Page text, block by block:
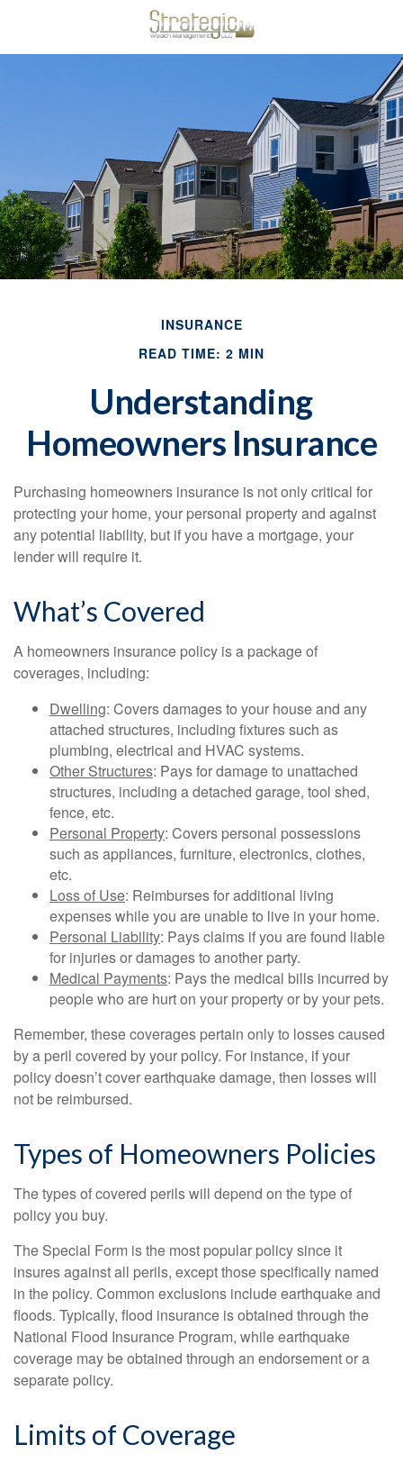
INSURANCE
READ TIME: 2 MIN
Understanding
Homeowners Insurance
Purchasing homeowners insurance is not only critical for
protecting your home, your personal property and against
any potential liability, but if you have a mortgage, your
lender will require it.
What’s Covered
A homeowners insurance policy is a package of
coverages, including:
Dwelling: Covers damages to your house and any
attached structures, including fixtures such as
plumbing, electrical and HVAC systems.
Other Structures: Pays for damage to unattached
structures, including a detached garage, tool shed,
fence, etc.
Personal Property: Covers personal possessions
such as appliances, furniture, electronics, clothes,
etc.
Loss of Use: Reimburses for additional living
expenses while you are unable to live in your home.
Personal Liability: Pays claims if you are found liable
for injuries or damages to another party.
Medical Payments: Pays the medical bills incurred by
people who are hurt on your property or by your pets.
Remember, these coverages pertain only to losses caused
by a peril covered by your policy. For instance, if your
policy doesn’t cover earthquake damage, then losses will
not be reimbursed.
Types of Homeowners Policies
The types of covered perils will depend on the type of
policy you buy.
The Special Form is the most popular policy since it
insures against all perils, except those specifically named
in the policy. Common exclusions include earthquake and
floods. Typically, flood insurance is obtained through the
National Flood Insurance Program, while earthquake
coverage may be obtained through an endorsement or a
separate policy.
Limits of Coverage